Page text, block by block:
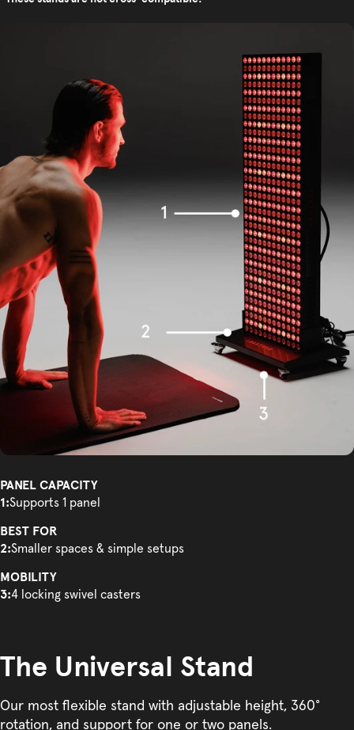
PANEL CAPACITY
1:Supports 1 panel
BEST FOR
2:Smaller spaces & simple setups
MOBILITY
3:4 locking swivel casters
The Universal Stand
Our most flexible stand with adjustable height, 360°
rotation, and support for one or two panels.